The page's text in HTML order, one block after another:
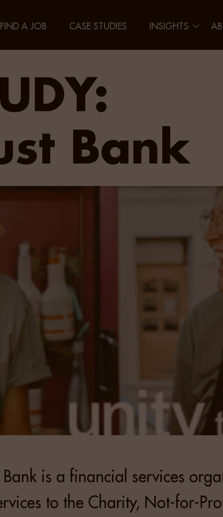
FIND A JOB CASE STUDIES INSIGHTS
Bank
Bank is a financial services
to the Charity, Not-for-